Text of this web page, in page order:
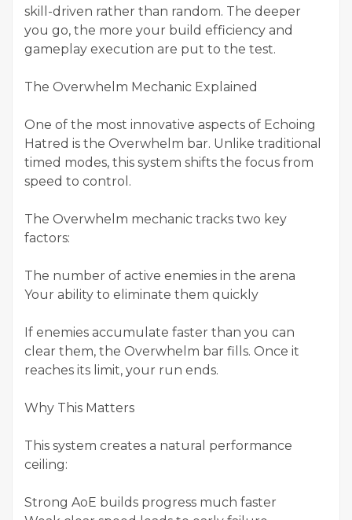
skill-driven rather than random. The deeper
you go, the more your build efficiency and
gameplay execution are put to the test.
The Overwhelm Mechanic Explained
One of the most innovative aspects of Echoing
Hatred is the Overwhelm bar. Unlike traditional
timed modes, this system shifts the focus from
speed to control.
The Overwhelm mechanic tracks two key
factors:
The number of active enemies in the arena
Your ability to eliminate them quickly
If enemies accumulate faster than you can
clear them, the Overwhelm bar fills. Once it
reaches its limit, your run ends.
Why This Matters
This system creates a natural performance
ceiling:
Strong AoE builds progress much faster